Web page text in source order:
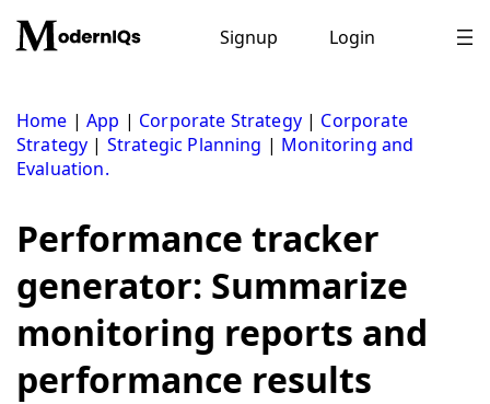
content
Signup Login
Home |App | Corporate Strategy| Corporate
Strategy | Strategic Planning | Monitoring and
Evaluation.
Performance tracker
generator: Summarize
monitoring reports and
performance results